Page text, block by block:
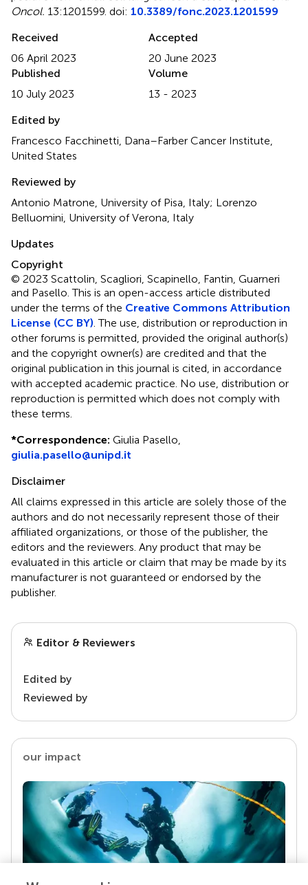
Oncol. 13:1201599. doi: 10.3389/fonc.2023.1201599
Received
06 April 2023
Accepted
20 June 2023
Published
10 July 2023
Volume
13 - 2023
Edited by
Francesco Facchinetti, Dana–Farber Cancer Institute,
United States
Reviewed by
Antonio Matrone, University of Pisa, Italy; Lorenzo
Belluomini, University of Verona, Italy
Updates
Copyright
© 2023 Scattolin, Scagliori, Scapinello, Fantin, Guarneri
and Pasello.This is an open-access article distributed
under the terms of the Creative Commons Attribution
License (CC BY) . The use, distribution or reproduction in
other forums is permitted, provided the original author(s)
and the copyright owner(s) are credited and that the
original publication in this journal is cited, in accordance
with accepted academic practice. No use, distribution or
reproduction is permitted which does not comply with
these terms.
*Correspondence: Giulia Pasello,
giulia.pasello@unipd.it
Disclaimer
All claims expressed in this article are solely those of the
authors and do not necessarily represent those of their
affiliated organizations, or those of the publisher, the
editors and the reviewers. Any product that may be
evaluated in this article or claim that may be made by its
manufacturer is not guaranteed or endorsed by the
publisher.
Editor & Reviewers
Edited by
Reviewed by
our impact